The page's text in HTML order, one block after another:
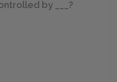
by ___?